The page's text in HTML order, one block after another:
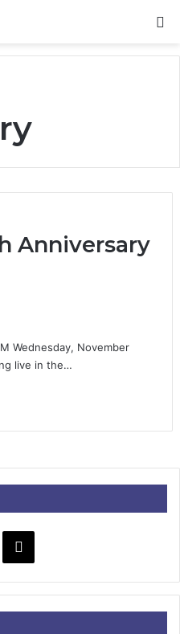
Anniversary
Wednesday, November
live in the…
X